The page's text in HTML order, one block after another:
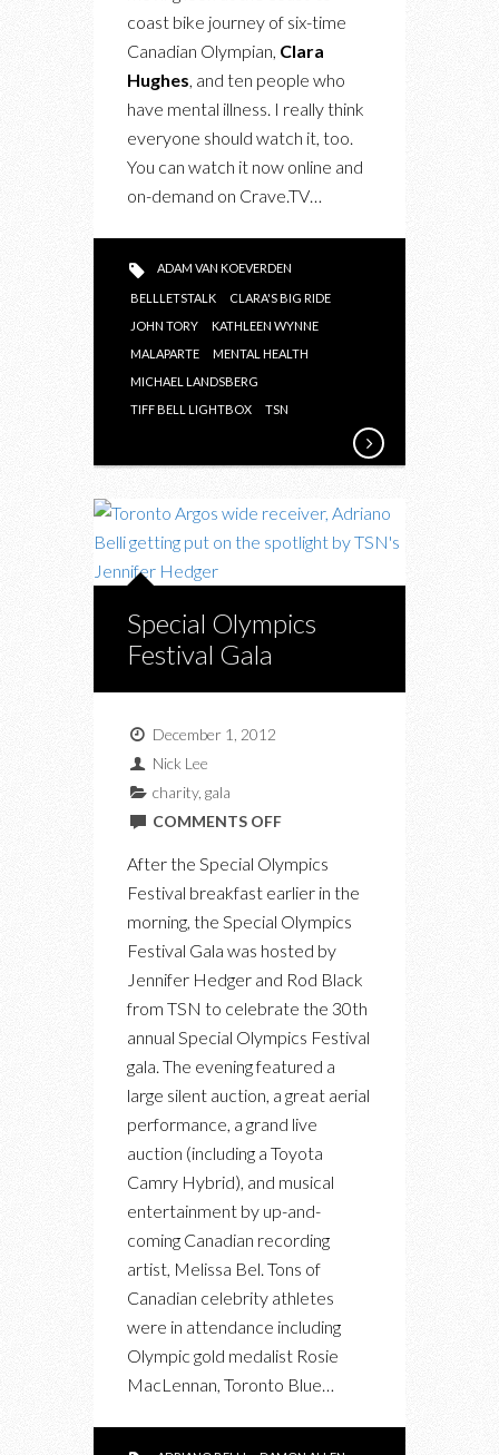
coast bike journey of six-time
Canadian Olympian, Clara
Hughes , and ten people who
have mental illness. I really think
everyone should watch it, too.
You can watch it now online and
on-demand on Crave.TV…
ADAM VAN KOEVERDEN
BELLLETSTALK
CLARA'S BIG RIDE
JOHN TORY
KATHLEEN WYNNE
MALAPARTE
MENTAL HEALTH
MICHAEL LANDSBERG
TIFF BELL LIGHTBOX
TSN
Special Olympics
Festival Gala
December 1, 2012
Nick Lee
charity, gala
COMMENTS OFFON
OLYMPICS
GALA
After the Special Olympics
Festival breakfast earlier in the
morning, the Special Olympics
Festival Gala was hosted by
Jennifer Hedger and Rod Black
from TSN to celebrate the 30th
annual Special Olympics Festival
gala. The evening featured a
large silent auction, a great aerial
performance, a grand live
auction (including a Toyota
Camry Hybrid), and musical
entertainment by up-and-
coming Canadian recording
artist, Melissa Bel. Tons of
Canadian celebrity athletes
were in attendance including
Olympic gold medalist Rosie
MacLennan, Toronto Blue…